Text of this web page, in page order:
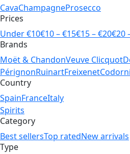
CavaChampagneProsecco
Prices
Under €10€10 – €15€15 – €20€20
Brands
Moët & ChandonVeuve Clicquot
PérignonRuinartFreixenet
Country
SpainFranceItaly
Spirits
Category
Best sellersTop ratedNew arrivals
Type